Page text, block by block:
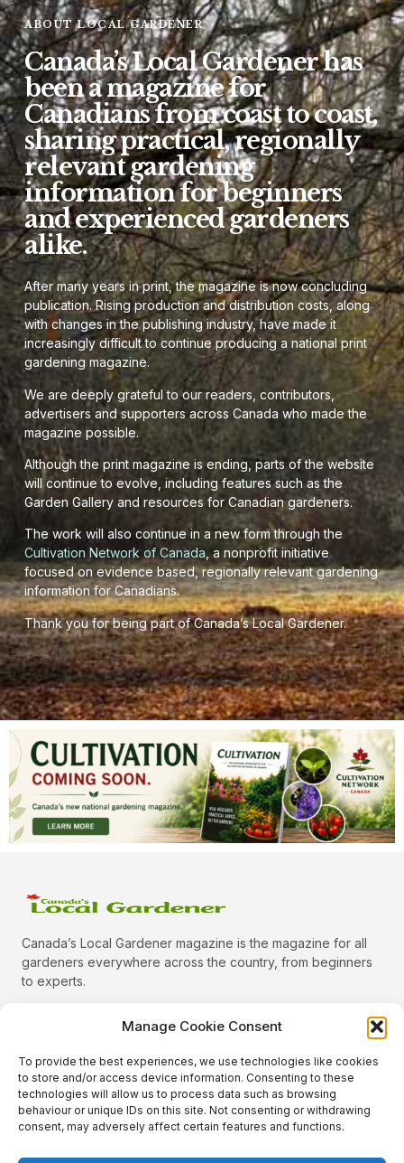
Manage Cookie Consent
To provide the best experiences, we use technologies like cookies
to store and/or access device information. Consenting to these
technologies will allow us to process data such as browsing
behaviour or unique IDs on this site. Not consenting or withdrawing
consent, may adversely affect certain features and functions.
ABOUT LOCAL GARDENER
Canada’s Local Gardener has
been a magazine for
Canadians from coast to coast,
sharing practical, regionally
relevant gardening
information for beginners
and experienced gardeners
alike.
After many years in print, the magazine is now concluding
publication. Rising production and distribution costs, along
with changes in the publishing industry, have made it
increasingly difficult to continue producing a national print
gardening magazine.
We are deeply grateful to our readers, contributors,
advertisers and supporters across Canada who made the
magazine possible.
Although the print magazine is ending, parts of the website
will continue to evolve, including features such as the
Garden Gallery and resources for Canadian gardeners.
The work will also continue in a new form through the
Cultivation Network of Canada, a nonprofit initiative
focused on evidence based, regionally relevant gardening
information for Canadians.
Thank you for being part of Canada’s Local Gardener.
Canada’s Local Gardener magazine is the magazine for all
gardeners everywhere across the country, from beginners
to experts.
Quick Links
Categories
Plants